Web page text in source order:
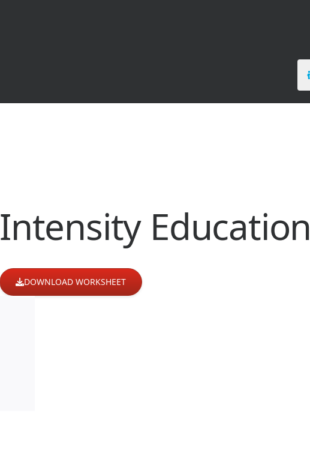
Intensity Education
DOWNLOAD WORKSHEET